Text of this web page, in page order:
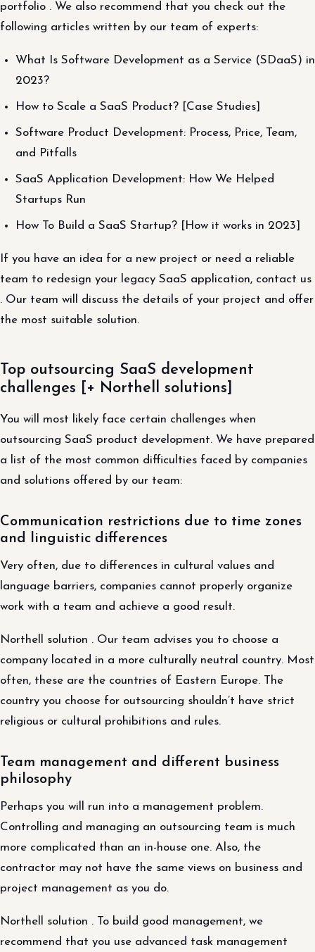
portfolio . We also recommend that you check out the
following articles written by our team of experts:
What Is Software Development as a Service (SDaaS) in
2023?
How to Scale a SaaS Product? [Case Studies]
Software Product Development: Process, Price, Team,
and Pitfalls
SaaS Application Development: How We Helped
Startups Run
How To Build a SaaS Startup? [How it works in 2023]
If you have an idea for a new project or need a reliable
team to redesign your legacy SaaS application, contact us
. Our team will discuss the details of your project and offer
the most suitable solution.
Top outsourcing SaaS development
challenges [+ Northell solutions]
You will most likely face certain challenges when
outsourcing SaaS product development. We have prepared
a list of the most common difficulties faced by companies
and solutions offered by our team:
Communication restrictions due to time zones
and linguistic differences
Very often, due to differences in cultural values ​​and
language barriers, companies cannot properly organize
work with a team and achieve a good result.
Northell solution . Our team advises you to choose a
company located in a more culturally neutral country. Most
often, these are the countries of Eastern Europe. The
country you choose for outsourcing shouldn’t have strict
religious or cultural prohibitions and rules.
Team management and different business
philosophy
Perhaps you will run into a management problem.
Controlling and managing an outsourcing team is much
more complicated than an in-house one. Also, the
contractor may not have the same views on business and
project management as you do.
Northell solution . To build good management, we
recommend that you use advanced task management